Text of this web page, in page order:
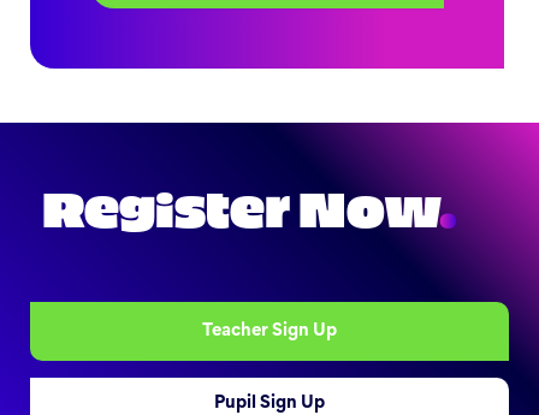
Register Now.
Teacher Sign Up
Pupil Sign Up